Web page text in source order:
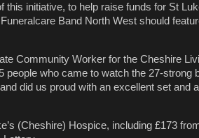
initiative, to help raise funds for St
Band North West should
Community Worker for the Cheshire
people who came to watch the 27-strong
did us proud with an excellent set and
(Cheshire) Hospice, including £173